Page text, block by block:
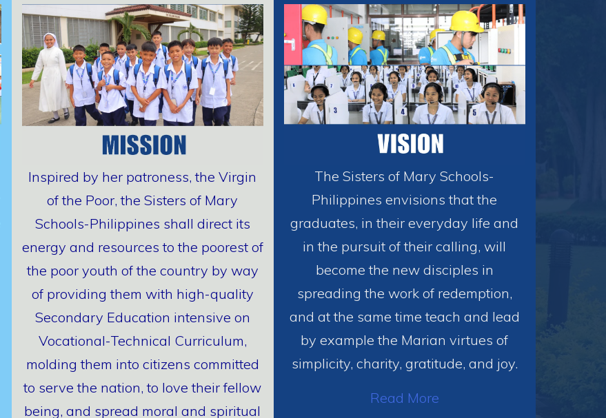
Inspired by her patroness, the Virgin
of the Poor, the Sisters of Mary
Schools-Philippines shall direct its
energy and resources to the poorest of
the poor youth of the country by way
of providing them with high-quality
Secondary Education intensive on
Vocational-Technical Curriculum,
molding them into citizens committed
to serve the nation, to love their fellow
being, and spread moral and spiritual
The Sisters of Mary Schools-
Philippines envisions that the
graduates, in their everyday life and
in the pursuit of their calling, will
become the new disciples in
spreading the work of redemption,
and at the same time teach and lead
by example the Marian virtues of
simplicity, charity, gratitude, and joy.
Read More